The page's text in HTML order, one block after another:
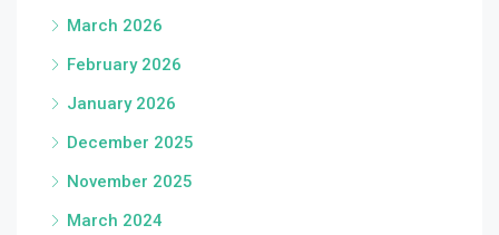
March 2026
February 2026
January 2026
December 2025
November 2025
March 2024